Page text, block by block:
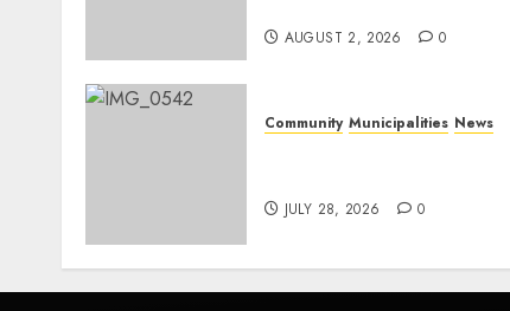
AUGUST 2, 2026 0
Community Municipalities News
JULY 28, 2026 0